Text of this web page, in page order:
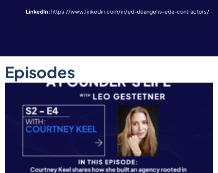
LinkedIn: https://www.linkedin.com/in/ed-deangelis-eda-contractors/
Episodes